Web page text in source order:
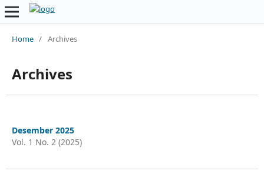
Home / Archives
Archives
Desember 2025
Vol. 1 No. 2 (2025)